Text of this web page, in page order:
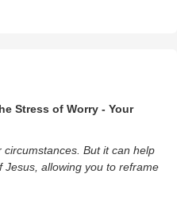
Stress of Worry - Your
circumstances. But it can help
allowing you to reframe